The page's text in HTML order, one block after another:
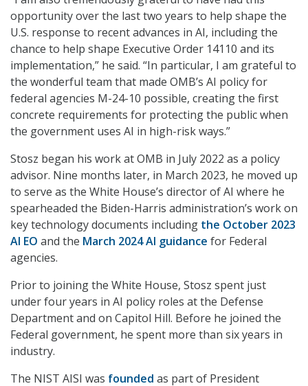
opportunity over the last two years to help shape the
U.S. response to recent advances in AI, including the
chance to help shape Executive Order 14110 and its
implementation,” he said. “In particular, I am grateful to
the wonderful team that made OMB’s AI policy for
federal agencies M-24-10 possible, creating the first
concrete requirements for protecting the public when
the government uses AI in high-risk ways.”
Stosz began his work at OMB in July 2022 as a policy
advisor. Nine months later, in March 2023, he moved up
to serve as the White House’s director of AI where he
spearheaded the Biden-Harris administration’s work on
key technology documents including the October 2023
AI EO and the March 2024 AI guidance for Federal
agencies.
Prior to joining the White House, Stosz spent just
under four years in AI policy roles at the Defense
Department and on Capitol Hill. Before he joined the
Federal government, he spent more than six years in
industry.
The NIST AISI was founded as part of President